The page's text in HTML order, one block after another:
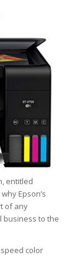
entitled
Epson’s
of any
business to the
color